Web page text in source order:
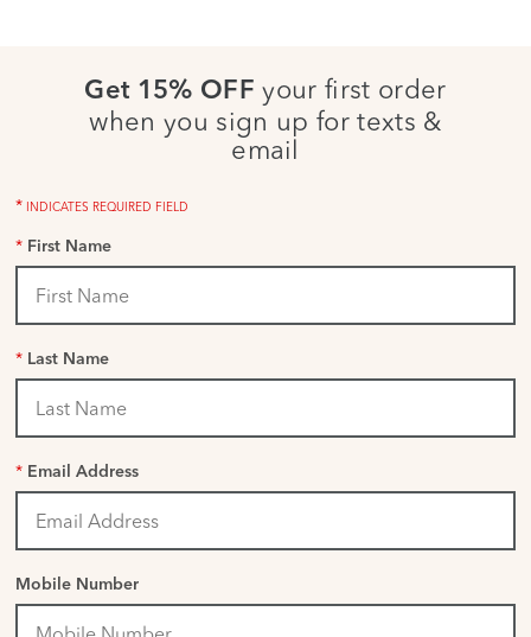
Get 15% OFF your first order
when you sign up for texts &
email
* INDICATES REQUIRED FIELD
* First Name
* Last Name
* Email Address
Mobile Number